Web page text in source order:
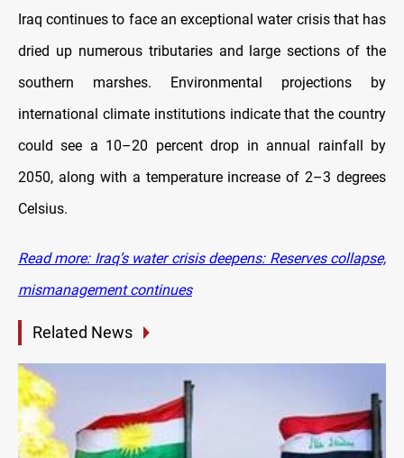
Iraq continues to face an exceptional water crisis that has
dried up numerous tributaries and large sections of the
southern marshes. Environmental projections by
international climate institutions indicate that the country
could see a 10–20 percent drop in annual rainfall by
2050, along with a temperature increase of 2–3 degrees
Celsius.
Read more: Iraq’s water crisis deepens: Reserves collapse,
mismanagement continues
Related News